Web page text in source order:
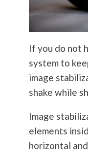
If you do not
system to
image
shake while
Image
elements
horizontal